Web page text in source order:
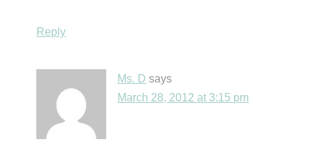
Reply
Ms. D says
March 28, 2012 at 3:15 pm